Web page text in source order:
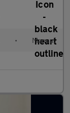
• Manual